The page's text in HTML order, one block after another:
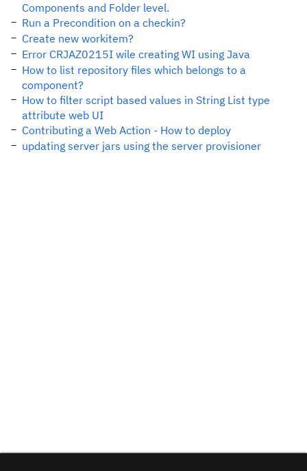
Components and Folder level.
Run a Precondition on a checkin?
Create new workitem?
Error CRJAZ0215I wile creating WI using Java
How to list repository files which belongs to a
component?
How to filter script based values in String List type
attribute web UI
Contributing a Web Action - How to deploy
updating server jars using the server provisioner